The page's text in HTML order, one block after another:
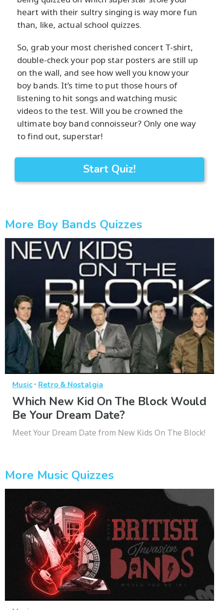
heart with their sultry singing is way more fun
than, like, actual school quizzes.
So, grab your most cherished concert T-shirt,
double-check your pop star posters are still up
on the wall, and see how well you know your
boy bands. It’s time to put those hours of
listening to hit songs and watching music
videos to the test. Will you be crowned the
ultimate boy band connoisseur? Only one way
to find out, superstar!
Start Quiz!
More Boy Bands Quizzes
Music· Retro & Nostalgia
Which New Kid On The Block Would
Be Your Dream Date?
Meet Your Dream Date from New Kids On The Block!
More Music Quizzes